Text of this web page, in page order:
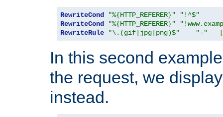
RewriteCond "%{HTTP_REFERER}"
"!^$"
RewriteCond
"%{HTTP_REFERER}"
RewriteRule
"\.(gif|jpg|png)$" "-" [
In this second
the request, we
instead.